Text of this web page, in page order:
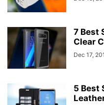
7 Best
Clear
Dec 17,
5 Best